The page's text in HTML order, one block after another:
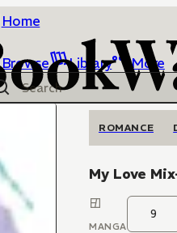
Home
Browse Library More
ROMANCE
My Love
MANGA
9